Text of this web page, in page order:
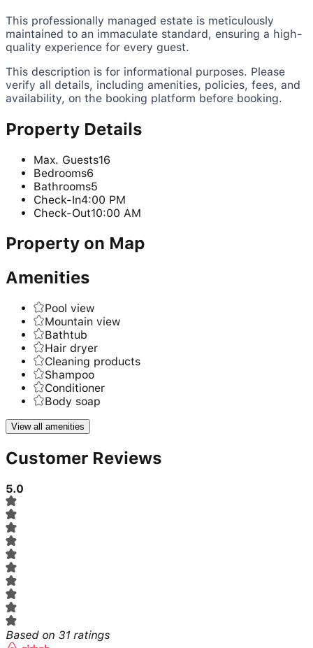
This professionally managed estate is meticulously
maintained to an immaculate standard, ensuring a high-
quality experience for every guest.
This description is for informational purposes. Please
verify all details, including amenities, policies, fees, and
availability, on the booking platform before booking.
Property Details
Max. Guests16
Bedrooms6
Bathrooms5
Check-In4:00 PM
Check-Out10:00 AM
Property on Map
Amenities
Pool view
Mountain view
Bathtub
Hair dryer
Cleaning products
Shampoo
Conditioner
Body soap
View all amenities
Customer Reviews
5.0
Based on 31 ratings